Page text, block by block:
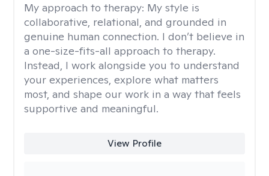
My approach to therapy: My style is
collaborative, relational, and grounded in
genuine human connection. I don’t believe in
a one-size-fits-all approach to therapy.
Instead, I work alongside you to understand
your experiences, explore what matters
most, and shape our work in a way that feels
supportive and meaningful.
View Profile